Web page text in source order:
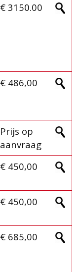
€ 3150.00
€ 486,00
Prijs op
aanvraag
€ 450,00
€ 450,00
€ 685,00